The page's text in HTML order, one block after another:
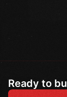
Ready to